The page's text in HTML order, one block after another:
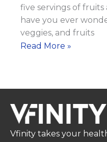
five servings of fruits
have you ever
veggies, and fruits
Why
my
kids
3
to
Read More »
Vfinity takes your